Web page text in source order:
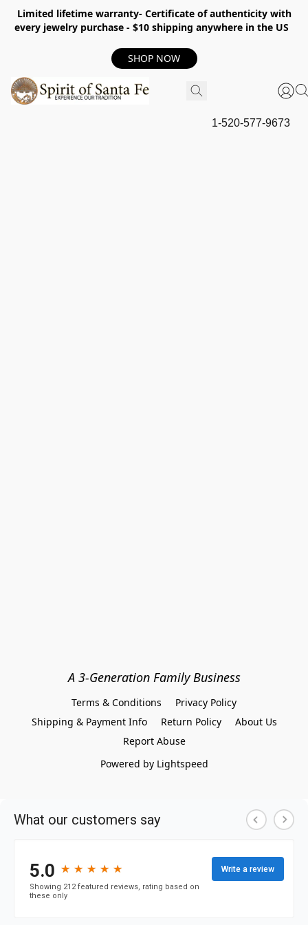
Limited lifetime warranty- Certificate of authenticity with
every jewelry purchase - $10 shipping anywhere in the US
SHOP NOW
1-520-577-9673
A 3-Generation Family Business
Terms & Conditions
Privacy Policy
Shipping & Payment Info
Return Policy
About Us
Report Abuse
Powered by Lightspeed